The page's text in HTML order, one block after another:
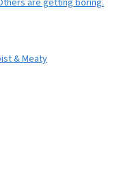
& Meaty